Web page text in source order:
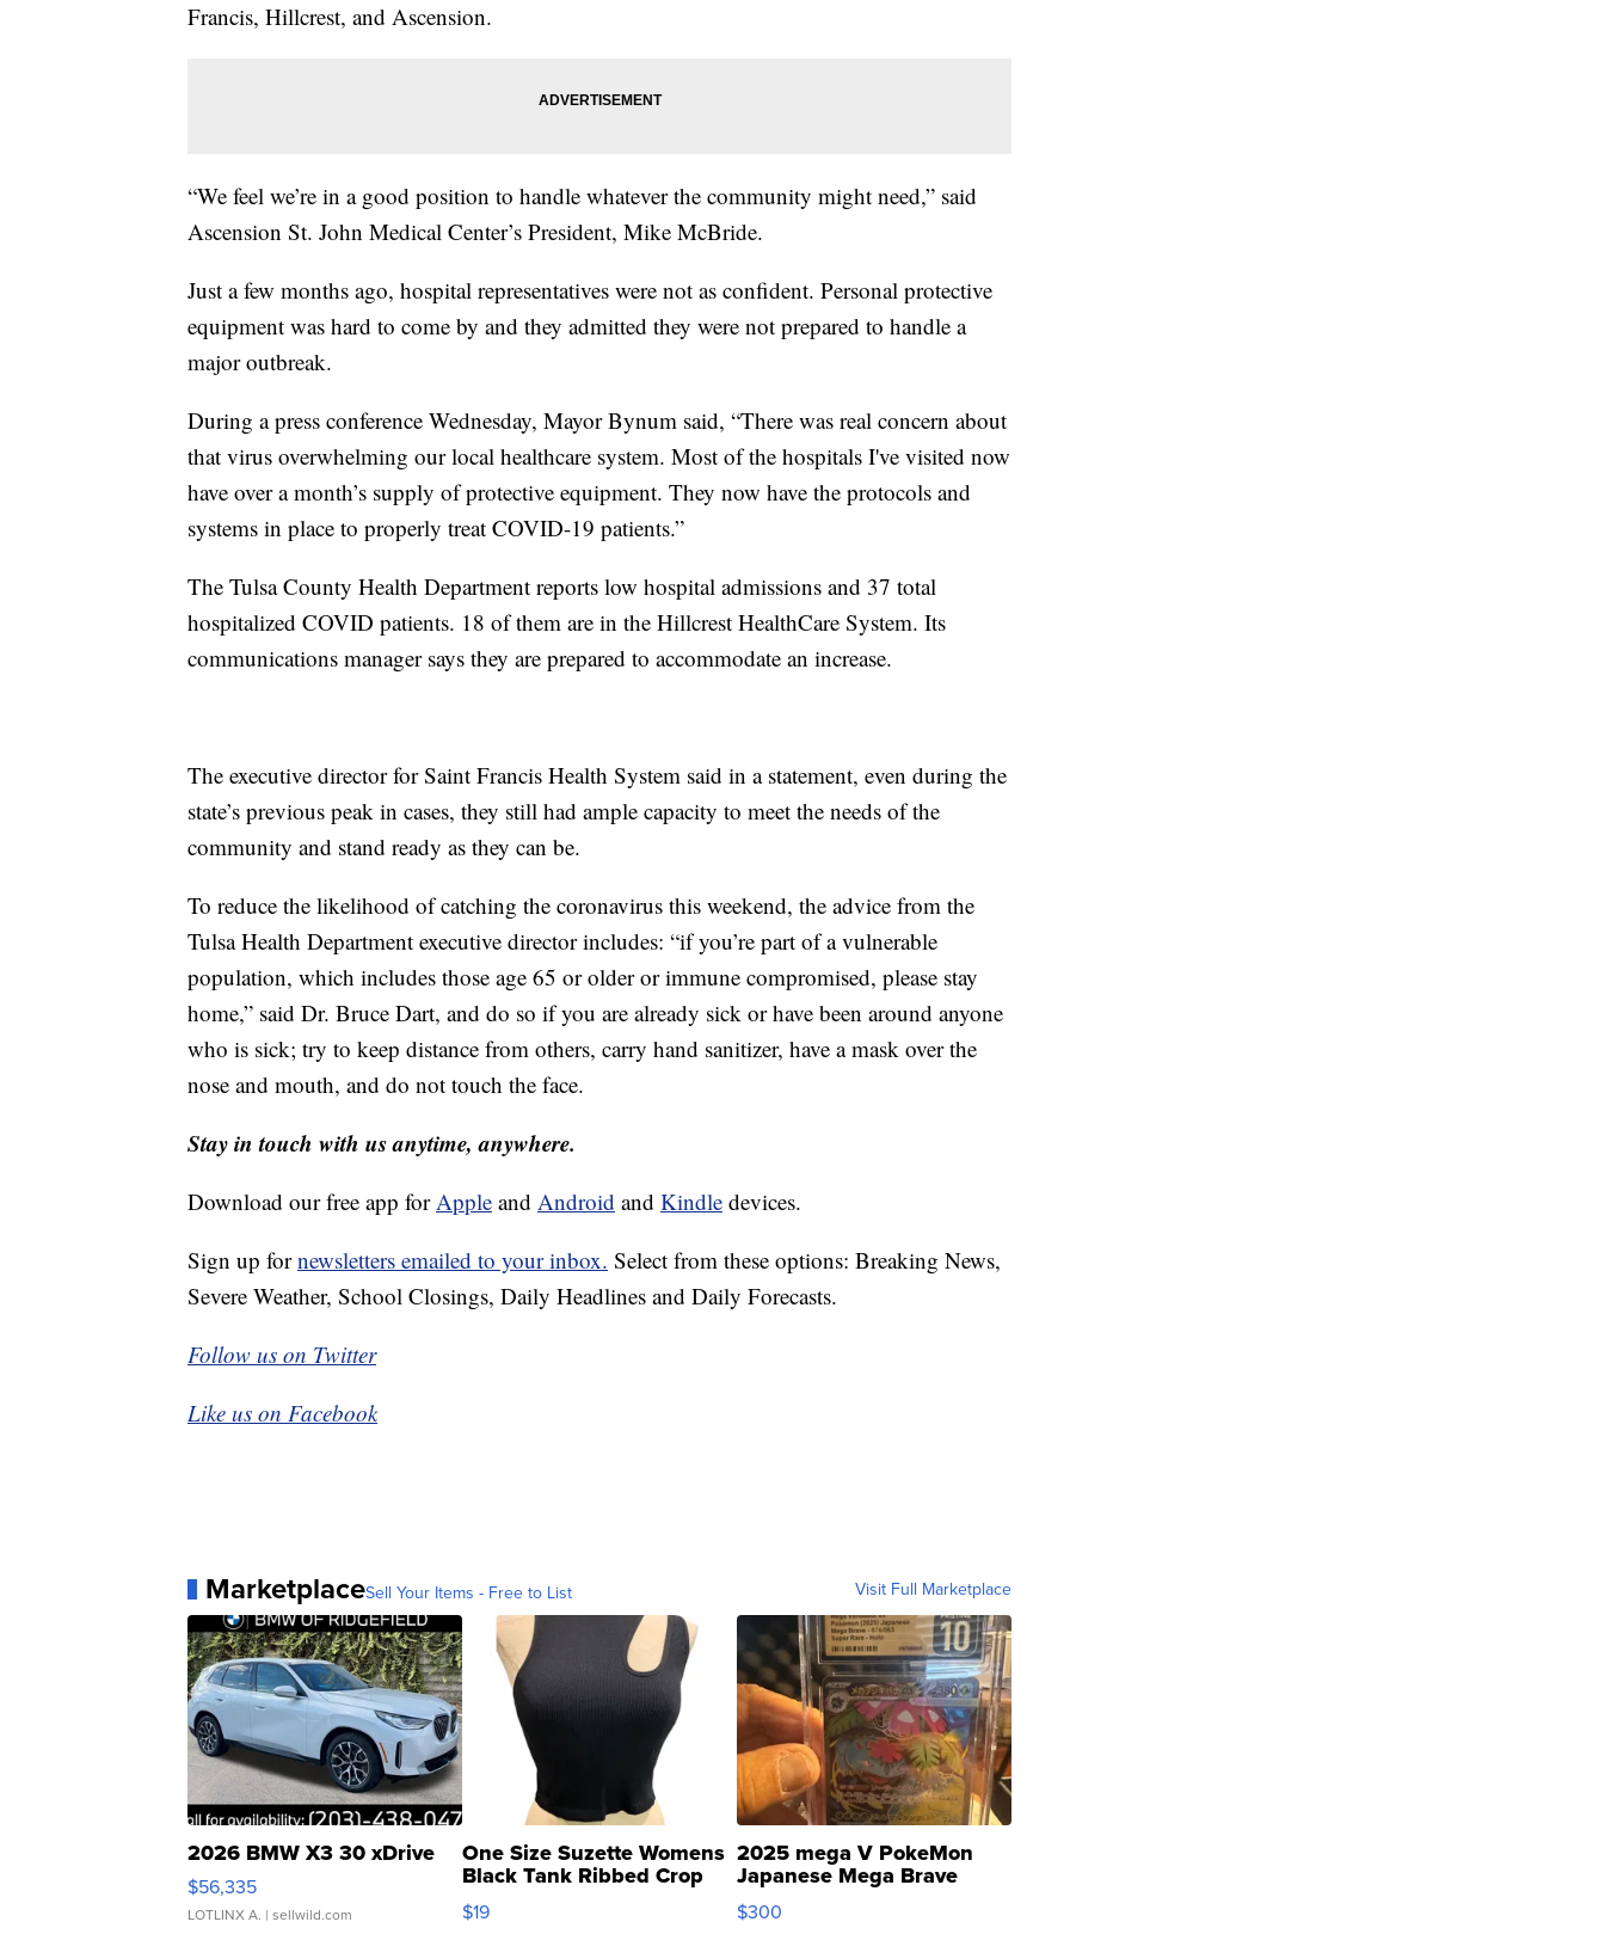
Francis, Hillcrest, and Ascension.
“We feel we’re in a good position to handle whatever the community might need,” said
Ascension St. John Medical Center’s President, Mike McBride.
Just a few months ago, hospital representatives were not as confident. Personal protective
equipment was hard to come by and they admitted they were not prepared to handle a
major outbreak.
During a press conference Wednesday, Mayor Bynum said, “There was real concern about
that virus overwhelming our local healthcare system. Most of the hospitals I've visited now
have over a month’s supply of protective equipment. They now have the protocols and
systems in place to properly treat COVID-19 patients.”
The Tulsa County Health Department reports low hospital admissions and 37 total
hospitalized COVID patients. 18 of them are in the Hillcrest HealthCare System. Its
communications manager says they are prepared to accommodate an increase.
The executive director for Saint Francis Health System said in a statement, even during the
state’s previous peak in cases, they still had ample capacity to meet the needs of the
community and stand ready as they can be.
To reduce the likelihood of catching the coronavirus this weekend, the advice from the
Tulsa Health Department executive director includes: “if you’re part of a vulnerable
population, which includes those age 65 or older or immune compromised, please stay
home,” said Dr. Bruce Dart, and do so if you are already sick or have been around anyone
who is sick; try to keep distance from others, carry hand sanitizer, have a mask over the
nose and mouth, and do not touch the face.
Stay in touch with us anytime, anywhere.
Download our free app forApple and Android and Kindle devices.
Sign up fornewsletters emailed to your inbox. Select from these options: Breaking News,
Severe Weather, School Closings, Daily Headlines and Daily Forecasts.
Follow us on Twitter
Like us on Facebook
MarketplaceSell Your Items - Free to List Visit Full Marketplace
2026 BMW X3 30 xDrive
$56,335
LOTLINX A. | sellwild.com
One Size Suzette Womens
Black Tank Ribbed Crop
Asymmetrical ...
$19
2025 mega V PokeMon
Japanese Mega Brave
076/063 Super Rare H...
$300